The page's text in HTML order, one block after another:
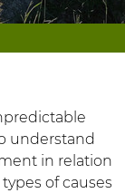
understand
in relation
of causes